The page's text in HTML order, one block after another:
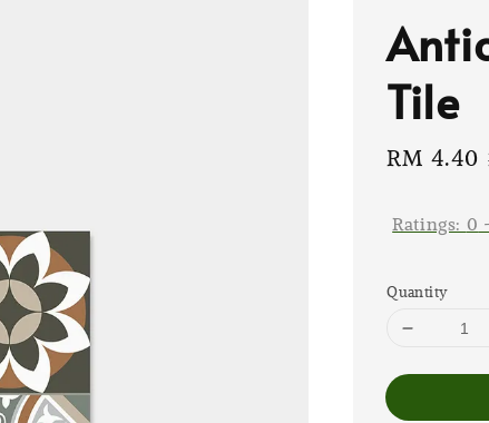
Tile
Sale
RM 4.40
Ratings: 0
Quantity